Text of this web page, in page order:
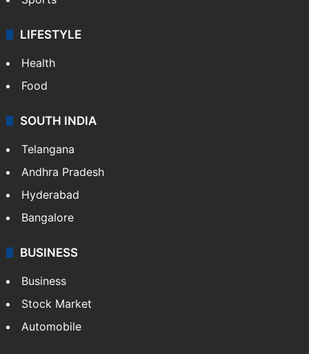
LIFESTYLE
Health
Food
SOUTH INDIA
Telangana
Andhra Pradesh
Hyderabad
Bangalore
BUSINESS
Business
Stock Market
Automobile